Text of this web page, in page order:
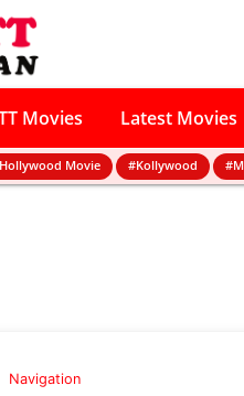
Movies Latest Movies
Movie #Kollywood
Navigation